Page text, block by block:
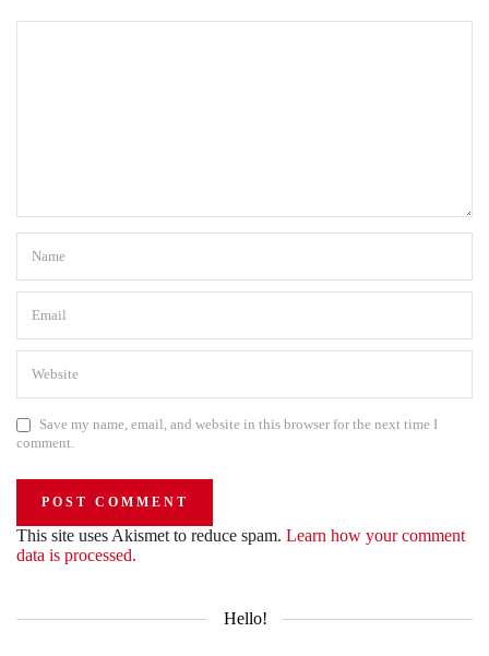
Save my name, email, and website in this browser for the next time I
comment.
This site uses Akismet to reduce spam. Learn how your comment
data is processed.
Hello!